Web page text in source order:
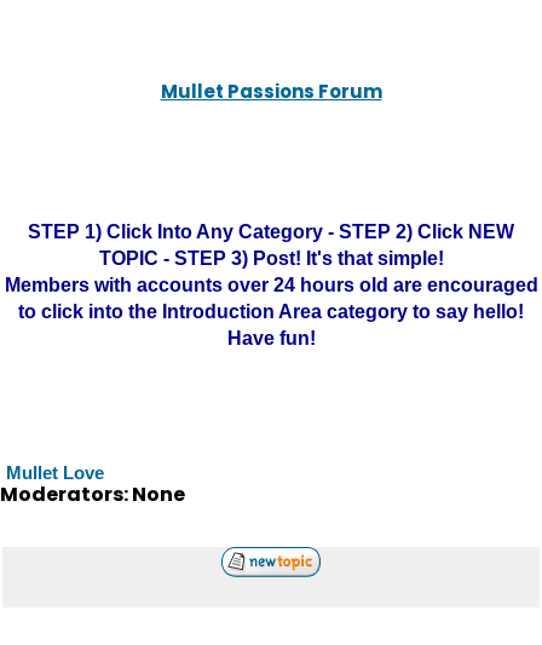
Mullet Passions Forum
STEP 1) Click Into Any Category - STEP 2) Click NEW
TOPIC - STEP 3) Post! It's that simple!
Members with accounts over 24 hours old are encouraged
to click into the Introduction Area category to say hello!
Have fun!
Mullet Love
Moderators: None